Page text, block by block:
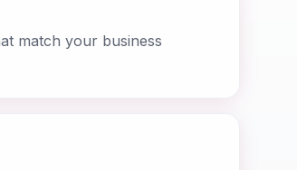
match your business